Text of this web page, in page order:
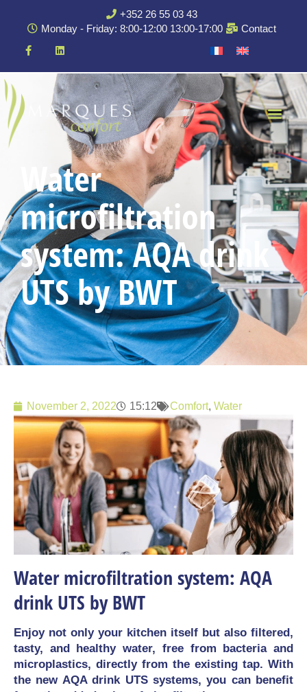
+352 26 55 03 43
Monday - Friday: 8:00-12:00 13:00-17:00
Contact
Water
microfiltration
system: AQA drink
UTS by BWT
November 2, 2022 15:12 Comfort, Water
Water microfiltration system: AQA
drink UTS by BWT
Enjoy not only your kitchen itself but also filtered,
tasty, and healthy water, free from bacteria and
microplastics, directly from the existing tap. With
the new AQA drink UTS systems, you can benefit